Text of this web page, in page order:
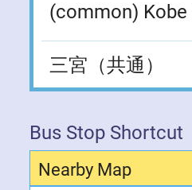
(common) Kobe
三宮（共通）
Bus Stop Shortcut
Nearby Map